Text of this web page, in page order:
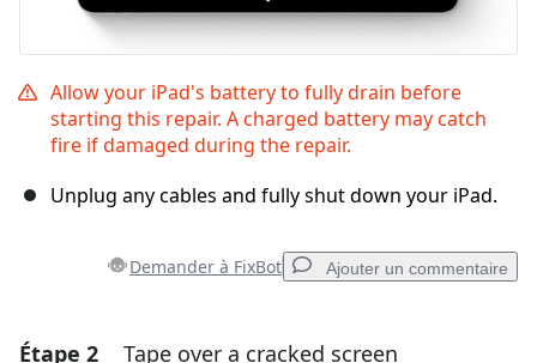
Allow your iPad's battery to fully drain before
starting this repair. A charged battery may catch
fire if damaged during the repair.
Unplug any cables and fully shut down your iPad.
Demander à FixBot Ajouter un commentaire
Ajouter un commentaire
Étape 2 Tape over a cracked screen